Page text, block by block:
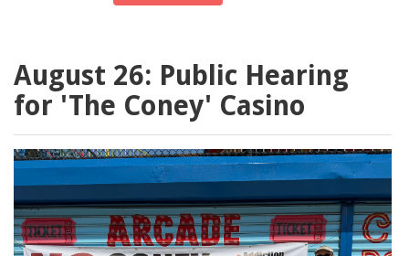
August 26: Public Hearing
for 'The Coney' Casino